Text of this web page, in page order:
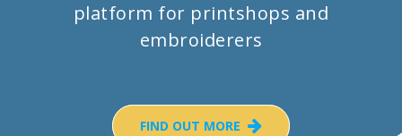
platform for printshops and
embroiderers
FIND OUT MORE